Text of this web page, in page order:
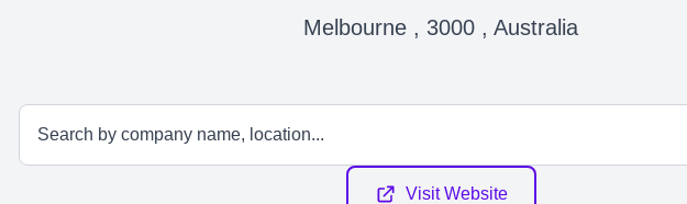
Melbourne , 3000 , Australia
Visit Website